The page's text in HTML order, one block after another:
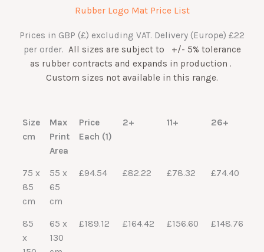
Rubber Logo Mat Price List
Prices in GBP (£) excluding VAT. Delivery (Europe) £22
per order. All sizes are subject to +/- 5% tolerance
as rubber contracts and expands in production .
Custom sizes not available in this range.
Size
cm
Max
Print
Area
Price
Each (1)
2+ 11+ 26+
75 x
85
cm
55 x
65
cm
£94.54 £82.22 £78.32 £74.40
85
x
65 x
130
£189.12 £164.42 £156.60 £148.76